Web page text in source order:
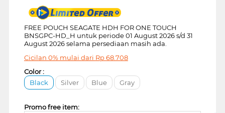
FREE POUCH SEAGATE HDH FOR ONE TOUCH
BNSGPC-HD_H untuk periode 01 August 2026 s/d 31
August 2026 selama persediaan masih ada.
Cicilan 0% mulai dari Rp68.708
Color :
Black
Silver Blue Gray
Promo free item: